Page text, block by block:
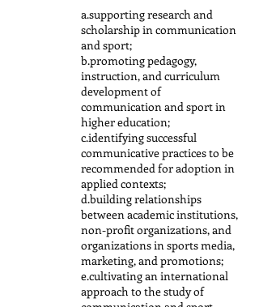
a.supporting research and
scholarship in communication
and sport;
b.promoting pedagogy,
instruction, and curriculum
development of
communication and sport in
higher education;
c.identifying successful
communicative practices to be
recommended for adoption in
applied contexts;
d.building relationships
between academic institutions,
non-profit organizations, and
organizations in sports media,
marketing, and promotions;
e.cultivating an international
approach to the study of